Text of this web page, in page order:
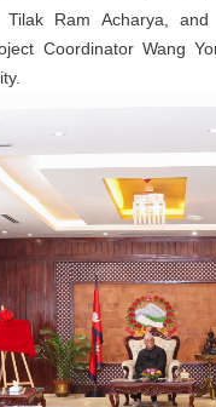
Tilak Ram Acharya, and
Coordinator Wang